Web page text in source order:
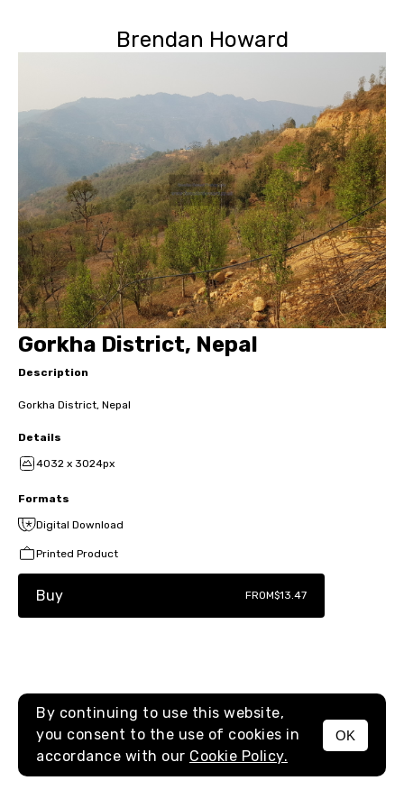
Brendan Howard
MENU
Gorkha District, Nepal
Description
Gorkha District, Nepal
Details
4032 x 3024px
Formats
Digital Download
Printed Product
Buy FROM$13.47
By continuing to use this website,
you consent to the use of cookies in
accordance with our Cookie Policy.
OK